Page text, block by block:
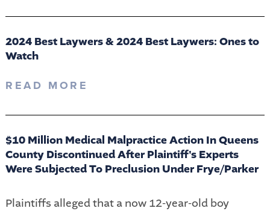
2024 Best Laywers & 2024 Best Laywers: Ones to
Watch
READ MORE
$10 Million Medical Malpractice Action In Queens
County Discontinued After Plaintiff's Experts
Were Subjected To Preclusion Under Frye/Parker
Plaintiffs alleged that a now 12-year-old boy